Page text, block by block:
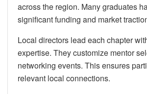
across the region. Many graduates
significant funding and market
Local directors lead each chapter
expertise. They customize mentor
networking events. This ensures
relevant local connections.